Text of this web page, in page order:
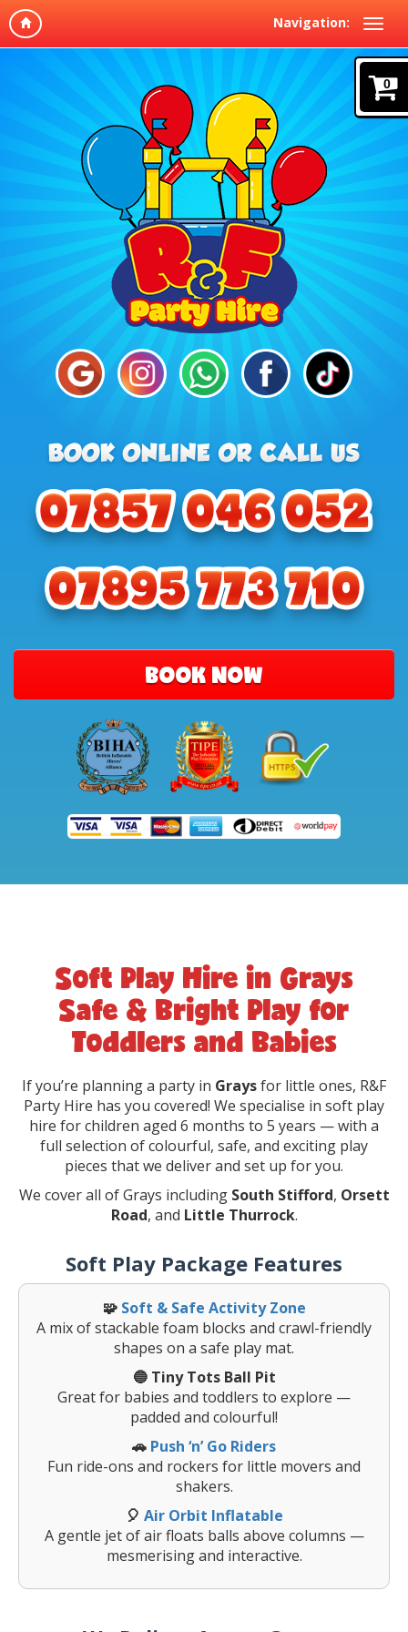
Navigation:
0
BOOK NOW
Soft Play Hire in Grays
Safe & Bright Play for
Toddlers and Babies
If you’re planning a party in Graysfor little ones, R&F
Party Hire has you covered! We specialise in soft play
hire for children aged 6 months to 5 years — with a
full selection of colourful, safe, and exciting play
pieces that we deliver and set up for you.
We cover all of Grays including South Stifford, Orsett
Road, and Little Thurrock.
Soft Play Package Features
🧩 Soft & Safe Activity Zone
A mix of stackable foam blocks and crawl-friendly
shapes on a safe play mat.
🔵 Tiny Tots Ball Pit
Great for babies and toddlers to explore —
padded and colourful!
🚗 Push ‘n’ Go Riders
Fun ride-ons and rockers for little movers and
shakers.
🎈 Air Orbit Inflatable
A gentle jet of air floats balls above columns —
mesmerising and interactive.